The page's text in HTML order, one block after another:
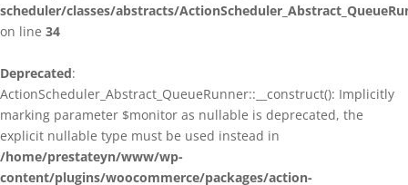
scheduler/classes/abstracts/
on line 34
Deprecated:
ActionScheduler_Abstract_QueueRunner::__construct(): Implicitly
marking parameter $monitor as nullable is deprecated, the
explicit nullable type must be used instead in
/home/prestateyn/www/wp-
content/plugins/woocommerce/packages/action-